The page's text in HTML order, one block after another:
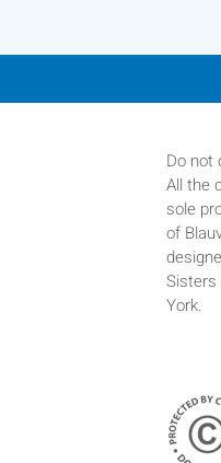
Do not
All the
sole
of
Sisters
York.